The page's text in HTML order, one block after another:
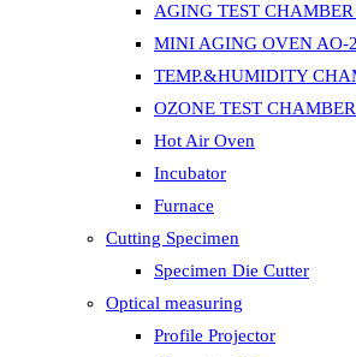
AGING TEST CHAMBER
MINI AGING OVEN AO-
TEMP.&HUMIDITY
OZONE TEST
Hot Air Oven
Incubator
Furnace
Cutting Specimen
Specimen Die Cutter
Optical measuring
Profile Projector